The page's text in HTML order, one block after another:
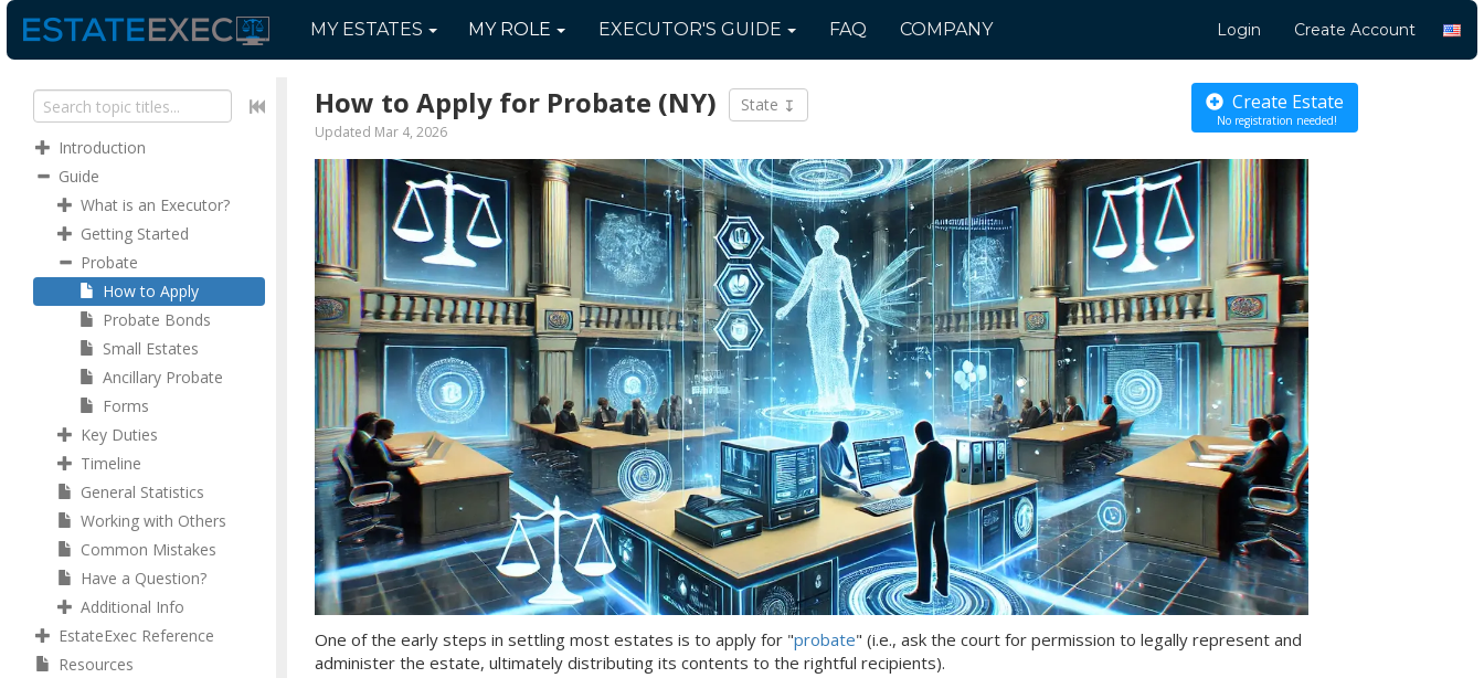
MYESTATES MYROLE EXECUTOR'S GUIDE FAQ COMPANY Login Create Account
Introduction
Guide
What is an Executor?
Getting Started
Probate
How to Apply
Probate Bonds
Small Estates
Ancillary Probate
Forms
Key Duties
Timeline
General Statistics
Working with Others
Common Mistakes
Have a Question?
Additional Info
EstateExec Reference
Resources
Create Estate
No registration needed!
How to Apply for Probate (NY) State
Updated Mar 4, 2026
One of the early steps in settling most estates is to apply for "probate" (i.e., ask the court for permission to legally represent and
administer the estate, ultimately distributing its contents to the rightful recipients).